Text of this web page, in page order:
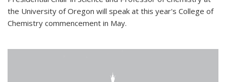
the University of Oregon will speak at this year's College of
Chemistry commencement in May.